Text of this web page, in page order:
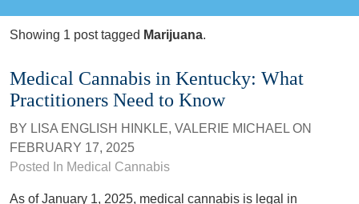
Showing 1 post tagged Marijuana.
Medical Cannabis in Kentucky: What
Practitioners Need to Know
BY LISA ENGLISH HINKLE, VALERIE MICHAEL ON
FEBRUARY 17, 2025
Posted In Medical Cannabis
As of January 1, 2025, medical cannabis is legal in